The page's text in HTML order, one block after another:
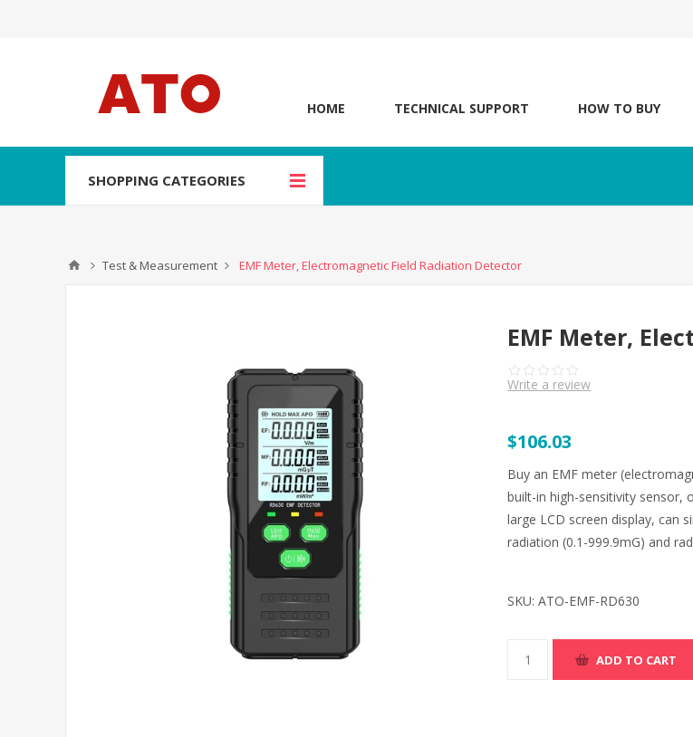
HOME TECHNICAL SUPPORT HOW TO BUY
SHOPPING CATEGORIES
Test & Measurement EMF Meter, Electromagnetic Field Radiation Detector
EMF Meter,
Write a review
$106.03
Buy an EMF meter
built-in high-sensitivity sensor,
large LCD screen display, can
radiation (0.1-999.9mG) and
SKU: ATO-EMF-RD630